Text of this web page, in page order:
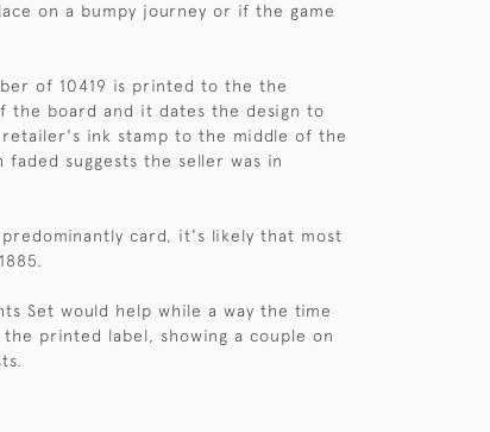
on a bumpy journey or if the game
of 10419 is printed to the the
the board and it dates the design to
retailer's ink stamp to the middle of the
faded suggests the seller was in
card, it's likely that most
Set would help while a way the time
printed label, showing a couple on